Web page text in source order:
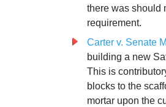
there was should
requirement.
Carter v. Senate
building a new
This is
blocks to the
mortar upon the